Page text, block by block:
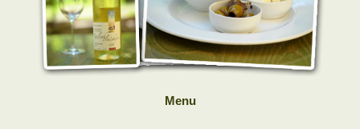
Menu